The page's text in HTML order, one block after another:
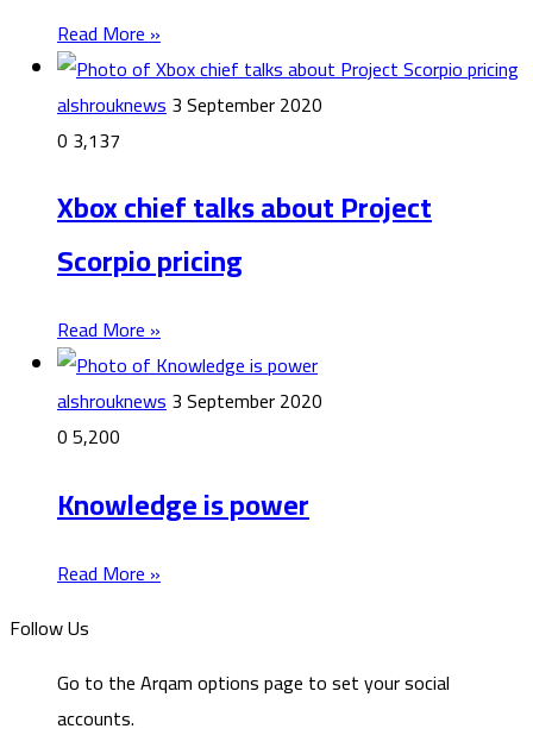
Read More »
alshrouknews3 September 2020
0 3,137
Xbox chief talks about Project
Scorpio pricing
Read More »
alshrouknews3 September 2020
05,200
Knowledge is power
Read More »
Follow Us
Go to the Arqam options page to set your social
accounts.